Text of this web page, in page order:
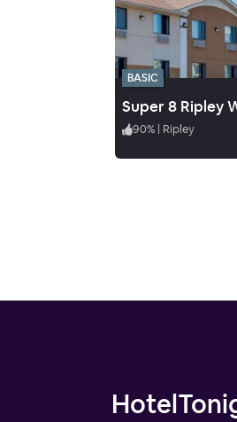
BASIC
Super 8 Ripley
90% | Ripley